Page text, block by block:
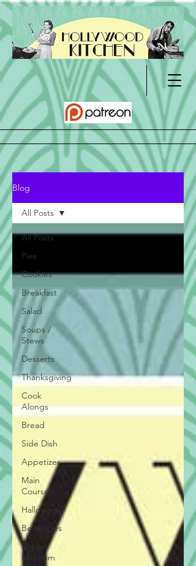
Blog
All Posts
Pies
Cookies
Breakfast
Salad
Soups /
Stews
Desserts
Thanksgiving
Cook
Alongs
Bread
Side Dish
Appetizer
Main
Course
Halloween
Beverages
Robert
Mitchum
All Posts